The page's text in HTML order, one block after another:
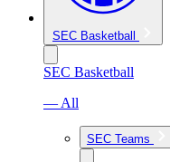
SEC Basketball
SEC Basketball
— All
SEC Teams